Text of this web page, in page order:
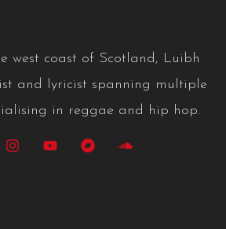
west coast of Scotland, Luibh
and lyricist spanning multiple
in reggae and hip hop.